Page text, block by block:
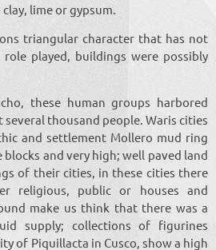
lime or gypsum.
triangular character that has not
played, buildings were possibly
these human groups harbored
thousand people. Waris cities
and settlement Mollero mud ring
and very high; well paved land
of their cities, in these cities there
religious, public or houses and
make us think that there was a
supply; collections of figurines
of Piquillacta in Cusco, show a high